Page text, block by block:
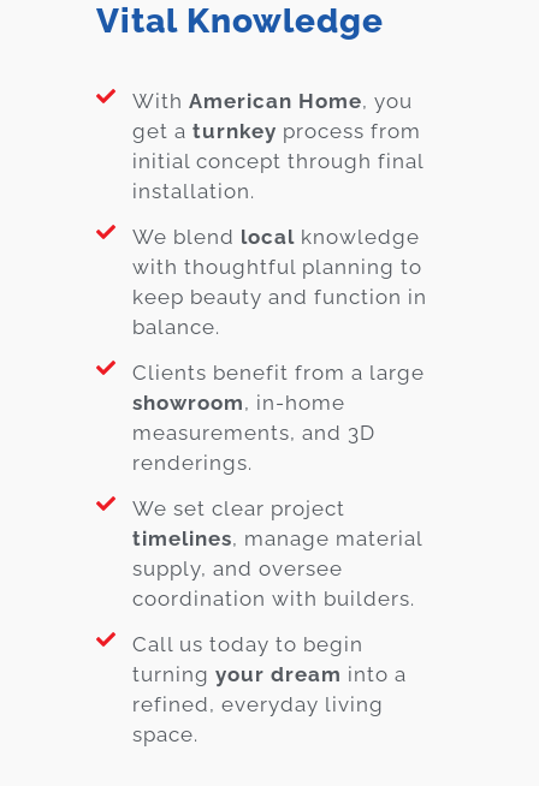
Vital Knowledge
With American Home, you
get a turnkey process from
initial concept through final
installation.
We blend local knowledge
with thoughtful planning to
keep beauty and function in
balance.
Clients benefit from a large
showroom, in-home
measurements, and 3D
renderings.
We set clear project
timelines, manage material
supply, and oversee
coordination with builders.
Call us today to begin
turning your dream into a
refined, everyday living
space.